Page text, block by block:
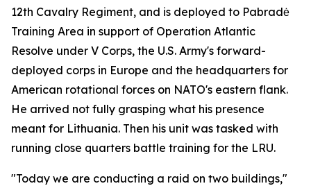
12th Cavalry Regiment, and is deployed to Pabradė
Training Area in support of Operation Atlantic
Resolve under V Corps, the U.S. Army's forward-
deployed corps in Europe and the headquarters for
American rotational forces on NATO's eastern flank.
He arrived not fully grasping what his presence
meant for Lithuania. Then his unit was tasked with
running close quarters battle training for the LRU.
"Today we are conducting a raid on two buildings,"